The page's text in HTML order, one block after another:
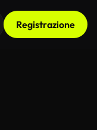
Registrazione